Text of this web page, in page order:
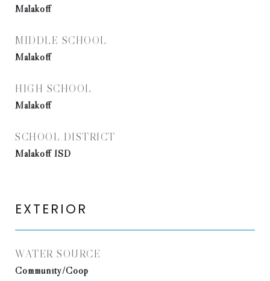
Malakoff
MIDDLE SCHOOL
Malakoff
HIGH SCHOOL
Malakoff
SCHOOL DISTRICT
Malakoff ISD
EXTERIOR
WATER SOURCE
Community/Coop